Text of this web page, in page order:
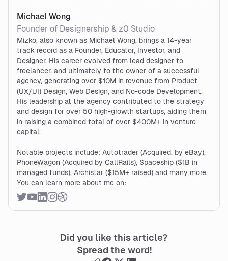
Michael Wong
Founder of Designership & z0 Studio
Mizko, also known as Michael Wong, brings a 14-year
track record as a Founder, Educator, Investor, and
Designer. His career evolved from lead designer to
freelancer, and ultimately to the owner of a successful
agency, generating over $10M in revenue from Product
(UX/UI) Design, Web Design, and No-code Development.
His leadership at the agency contributed to the strategy
and design for over 50 high-growth startups, aiding them
in raising a combined total of over $400M+ in venture
capital.
Notable projects include: Autotrader (Acquired. by eBay),
PhoneWagon (Acquired by CallRails), Spaceship ($1B in
managed funds), Archistar ($15M+ raised) and many more.
You can learn more about me on:
Did you like this article?
Spread the word!